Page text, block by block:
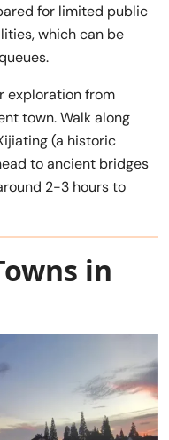
for limited public
which can be
exploration from
town. Walk along
(a historic
to ancient bridges
2-3 hours to
in